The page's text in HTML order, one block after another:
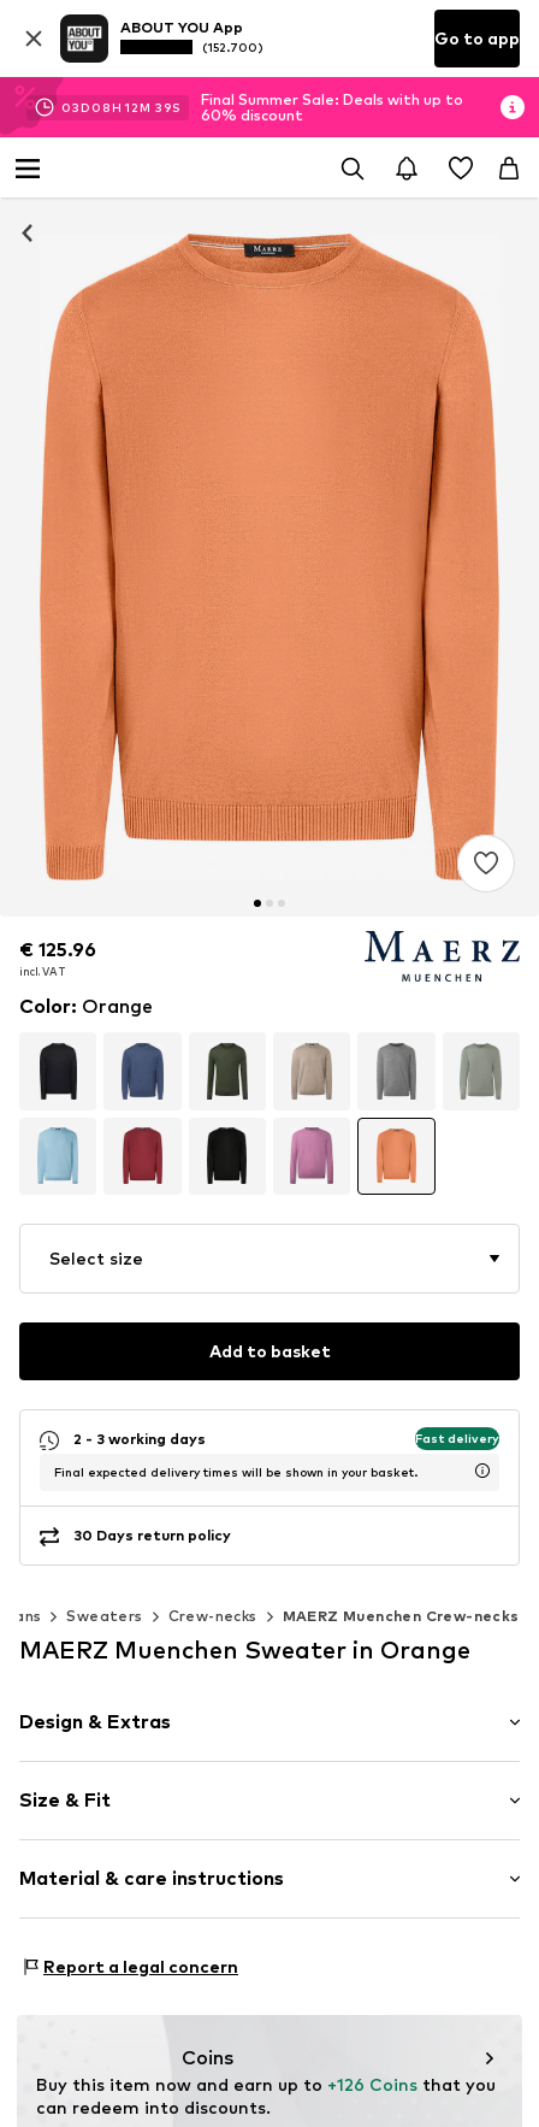
ABOUT YOU App
(152.700) Go to app
03D 08H 12M 38S
Final Summer Sale: Deals with up to
60% discount
€ 125.96
incl. VAT
€ 125.96
incl. VAT
Color: Orange
Select size
Add to basket
2 - 3 working days Fast delivery
Final expected delivery times will be shown in your basket.
30 Days return policy
Sweaters Crew-necks MAERZ Muenchen Crew-necks
MAERZ Muenchen Sweater in Orange
Design & Extras
Knitwear
Crew neck
Ribbed hem
Size & Fit
Style fit: Normal fit
Material & care instructions
Type of material: Fine knit
Report a legal concern
Coins
Buy this item now and earn up to +126 Coins that you
can redeem into discounts.